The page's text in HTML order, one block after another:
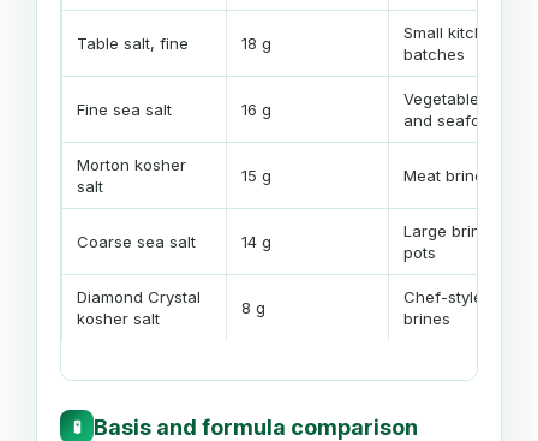
Table salt, fine 18 g
Small kitchen
batches
Fine sea salt 16 g
Vegetables
and seafood
Morton kosher
salt
15 g Meat brines
Coarse sea salt 14 g
Large brine
pots
Diamond Crystal
kosher salt
8 g
Chef-style
brines
🧪 Basis and formula comparison